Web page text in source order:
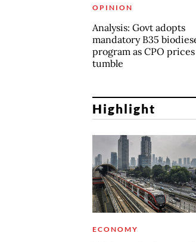
OPINION
Analysis: Govt adopts
mandatory B35
program as CPO prices
tumble
Highlight
ECONOMY